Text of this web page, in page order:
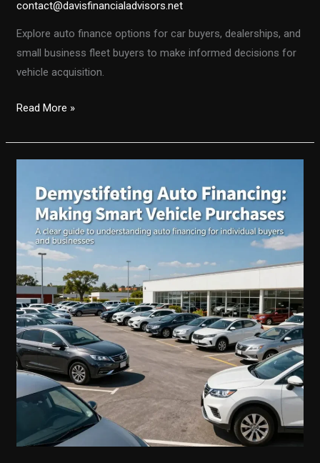
contact@davisfinancialadvisors.net
Explore auto finance options for car buyers, dealerships, and
small business fleet buyers to make informed decisions for
vehicle acquisition.
Understanding
Finance:
Comprehensive
Guide
Car
Buyers
and
Dealerships
Read More »